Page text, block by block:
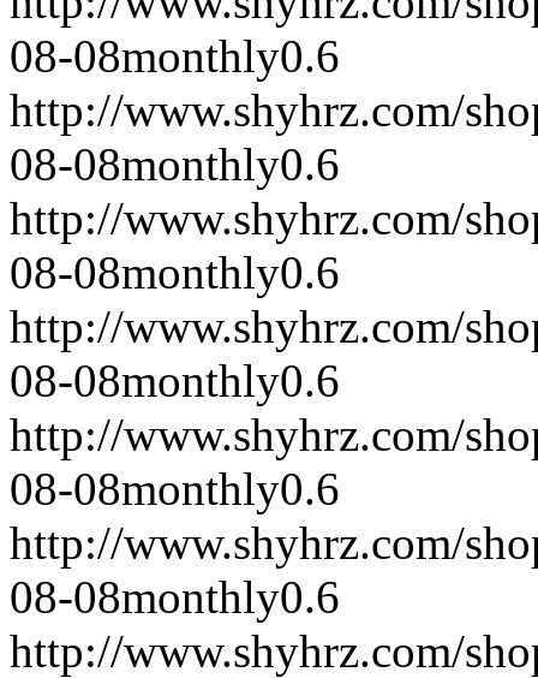
08-08monthly0.6
http://www.shyhrz.com/
08-08monthly0.6
http://www.shyhrz.com/
08-08monthly0.6
http://www.shyhrz.com/
08-08monthly0.6
http://www.shyhrz.com/
08-08monthly0.6
http://www.shyhrz.com/
08-08monthly0.6
http://www.shyhrz.com/